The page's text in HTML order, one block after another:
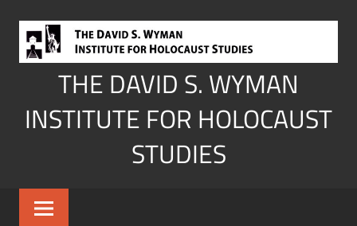
content
THE DAVID S. WYMAN
INSTITUTE FOR HOLOCAUST
STUDIES